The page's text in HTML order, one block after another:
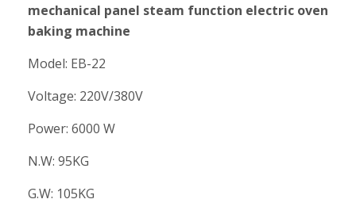
mechanical panel steam function electric oven
baking machine
Model: EB-22
Voltage: 220V/380V
Power: 6000 W
N.W: 95KG
G.W: 105KG